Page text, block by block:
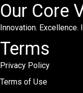
Our Core
Innovation.
Terms
Privacy Policy
Terms of Use